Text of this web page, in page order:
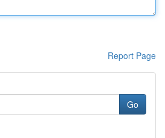
Report Page
Go